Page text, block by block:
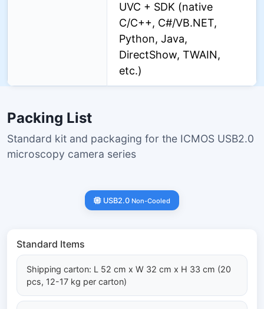
UVC + SDK (native
C/C++, C#/VB.NET,
Python, Java,
DirectShow, TWAIN,
etc.)
Packing List
Standard kit and packaging for the ICMOS USB2.0
microscopy camera series
USB2.0 Non-Cooled
Standard Items
Shipping carton: L 52 cm x W 32 cm x H 33 cm (20
pcs, 12-17 kg per carton)